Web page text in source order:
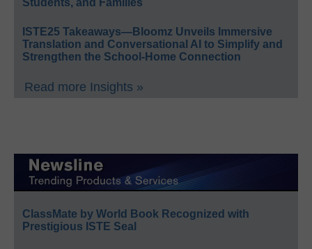
ISTE25 Takeaways—Bloomz Unveils Immersive
Translation and Conversational AI to Simplify and
Strengthen the School-Home Connection
Read more Insights »
ClassMate by World Book Recognized with
Prestigious ISTE Seal